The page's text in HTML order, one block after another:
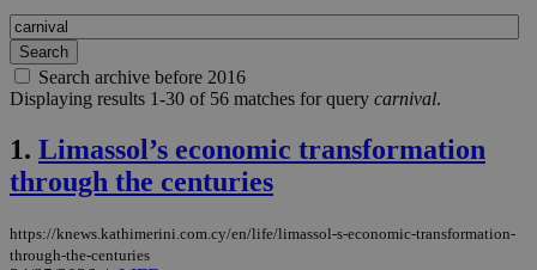
Search archive before 2016
Displaying results 1-30 of 56 matches for query carnival.
1. Limassol’s economic transformation
through the centuries
https://knews.kathimerini.com.cy/en/life/limassol-s-economic-transformation-
through-the-centuries